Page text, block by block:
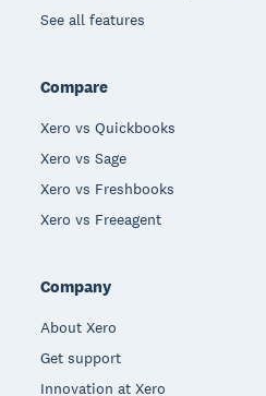
See all features
Compare
Xero vs Quickbooks
Xero vs Sage
Xero vs Freshbooks
Xero vs Freeagent
Company
About Xero
Get support
Innovation at Xero